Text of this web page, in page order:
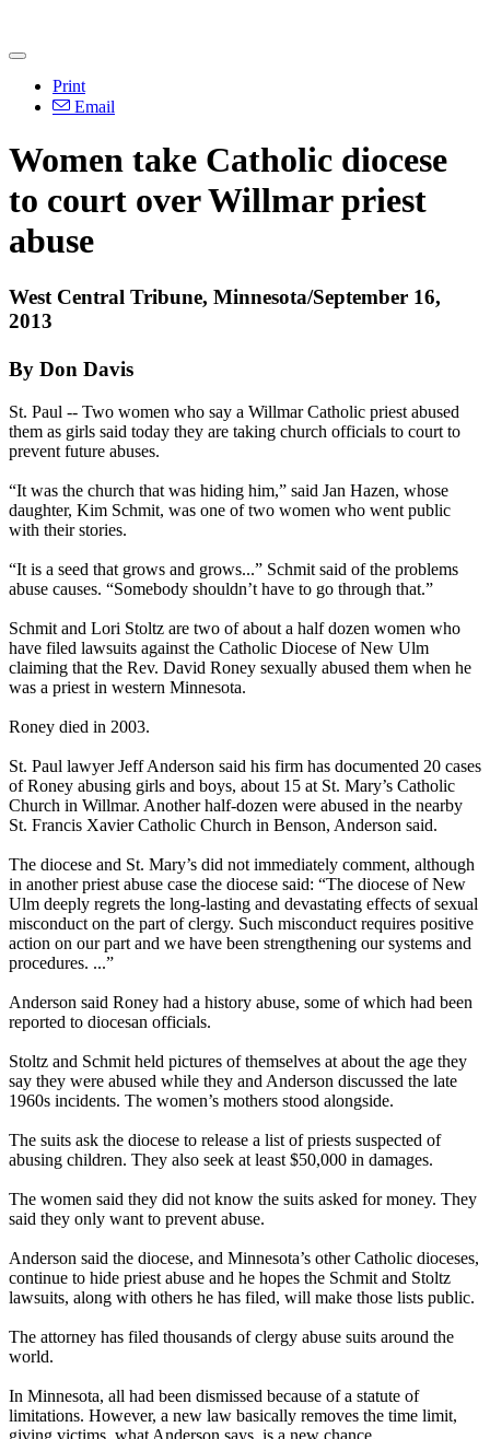
Print
Email
Women take Catholic diocese
to court over Willmar priest
abuse
West Central Tribune, Minnesota/September 16,
2013
By Don Davis
St. Paul -- Two women who say a Willmar Catholic priest abused
them as girls said today they are taking church officials to court to
prevent future abuses.
“It was the church that was hiding him,” said Jan Hazen, whose
daughter, Kim Schmit, was one of two women who went public
with their stories.
“It is a seed that grows and grows...” Schmit said of the problems
abuse causes. “Somebody shouldn’t have to go through that.”
Schmit and Lori Stoltz are two of about a half dozen women who
have filed lawsuits against the Catholic Diocese of New Ulm
claiming that the Rev. David Roney sexually abused them when he
was a priest in western Minnesota.
Roney died in 2003.
St. Paul lawyer Jeff Anderson said his firm has documented 20 cases
of Roney abusing girls and boys, about 15 at St. Mary’s Catholic
Church in Willmar. Another half-dozen were abused in the nearby
St. Francis Xavier Catholic Church in Benson, Anderson said.
The diocese and St. Mary’s did not immediately comment, although
in another priest abuse case the diocese said: “The diocese of New
Ulm deeply regrets the long-lasting and devastating effects of sexual
misconduct on the part ofclergy. Such misconduct requires positive
action on our part and we have been strengthening our systems and
procedures. ...”
Anderson said Roney had a history abuse, some of which had been
reported to diocesan officials.
Stoltz and Schmit held pictures of themselves at about the age they
say they were abused while they and Anderson discussed the late
1960s incidents. The women’s mothers stood alongside.
The suits ask the diocese to release a list of priests suspected of
abusing children. They also seek at least $50,000 in damages.
The women said they did not know the suits asked for money. They
said they only want to prevent abuse.
Anderson said the diocese, and Minnesota’s other Catholic dioceses,
continue to hide priest abuse and he hopes the Schmit and Stoltz
lawsuits, along with others he has filed, will make those lists public.
The attorney has filed thousands ofclergy abuse suits around the
world.
In Minnesota, all had been dismissed because of a statute of
limitations. However, a new law basically removes the time limit,
giving victims, what Anderson says, is a new chance.